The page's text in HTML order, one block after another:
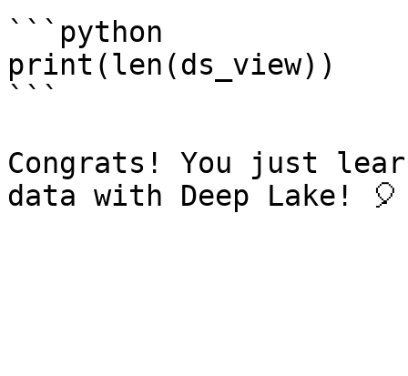
```python
print(len(ds_view))
```
Congrats! You just